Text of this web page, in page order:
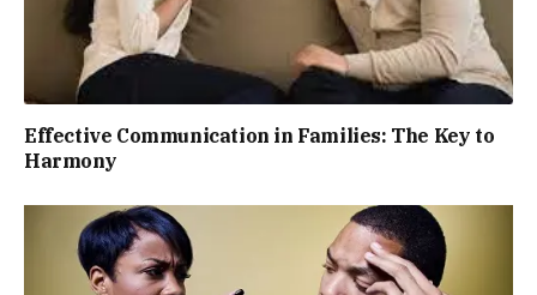
Effective Communication in Families: The Key to
Harmony